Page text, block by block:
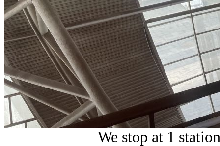
We stop at 1